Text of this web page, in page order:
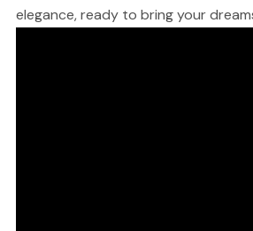
elegance, ready to bring your